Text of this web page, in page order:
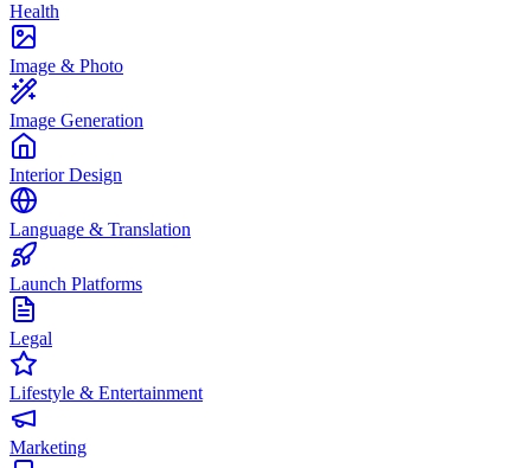
Health
Image & Photo
Image Generation
Interior Design
Language & Translation
Launch Platforms
Legal
Lifestyle & Entertainment
Marketing